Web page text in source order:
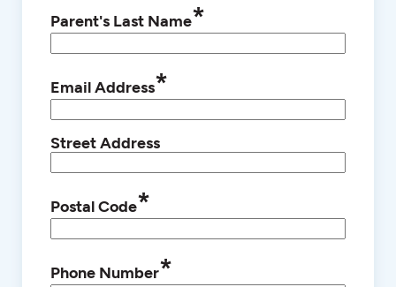
Parent's Last Name*
Email Address*
Street Address
Postal Code*
Phone Number*